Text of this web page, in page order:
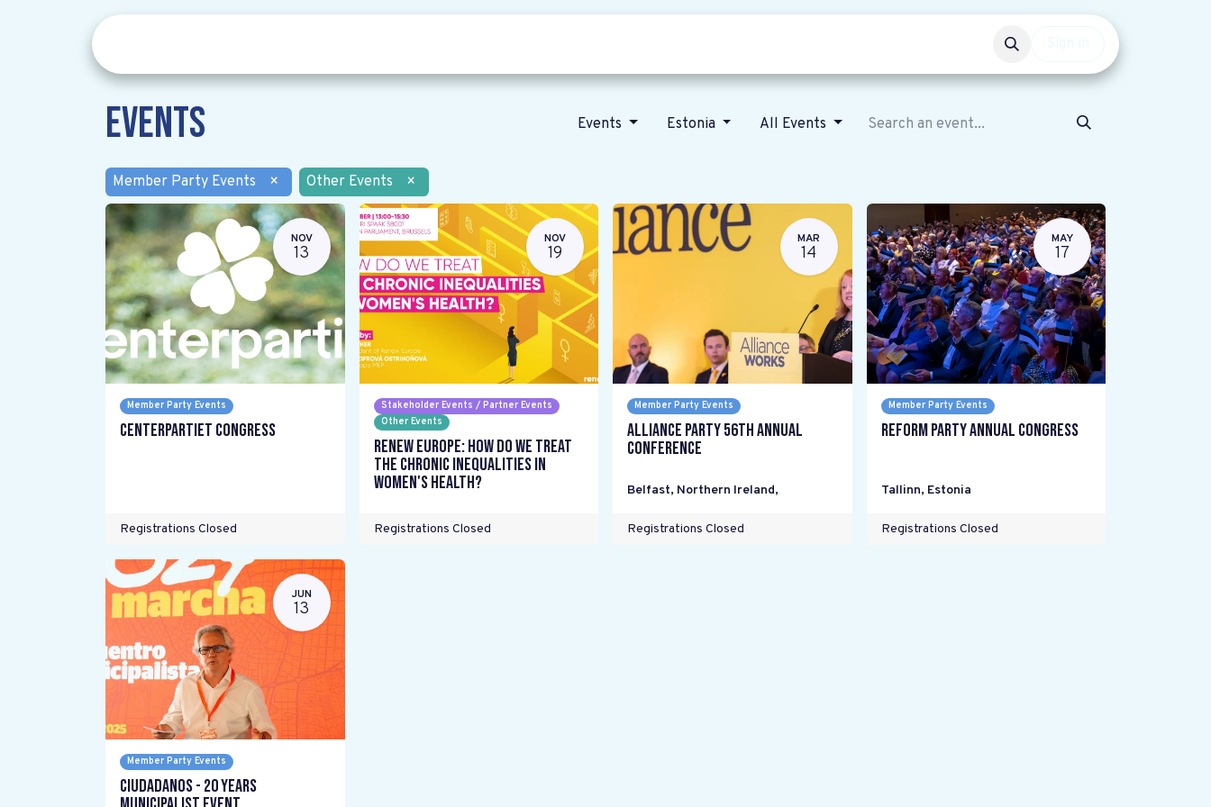
Events Events Estonia All Events
Member Party Events × Other Events ×
NOV
13
Member Party Events
Centerpartiet Congress
Registrations Closed
NOV
19
Stakeholder Events / Partner Events
Other Events
Renew Europe: How do we treat
the chronic inequalities in
women's health?
Registrations Closed
MAR
14
Member Party Events
Alliance Party 56th Annual
Conference
Belfast, Northern Ireland,
Registrations Closed
MAY
17
Member Party Events
Reform Party annual Congress
Tallinn, Estonia
Registrations Closed
JUN
13
Member Party Events
Ciudadanos - 20 years